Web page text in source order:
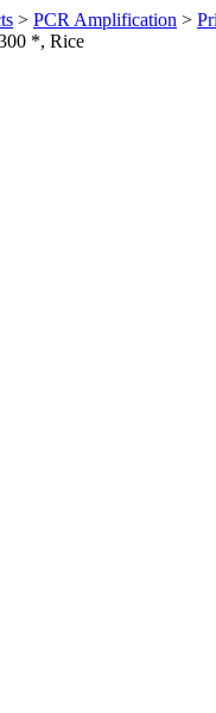
> PCR Amplification >
*, Rice